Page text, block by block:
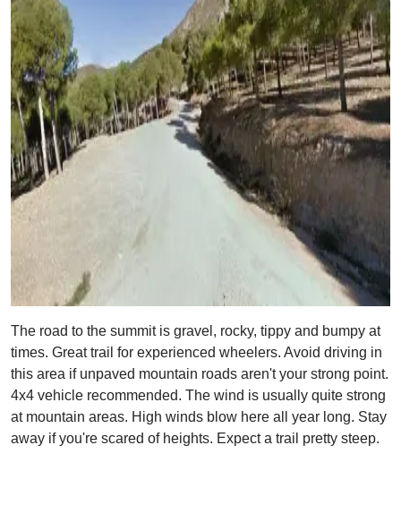
The road to the summit is gravel, rocky, tippy and bumpy at
times. Great trail for experienced wheelers. Avoid driving in
this area if unpaved mountain roads aren't your strong point.
4x4 vehicle recommended. The wind is usually quite strong
at mountain areas. High winds blow here all year long. Stay
away if you're scared of heights. Expect a trail pretty steep.